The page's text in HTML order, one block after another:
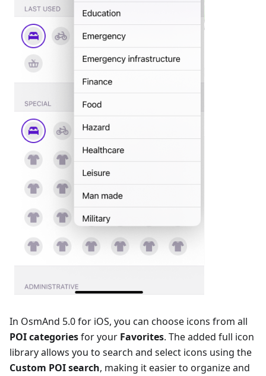
In OsmAnd 5.0 for iOS, you can choose icons from all
POI categoriesfor your Favorites. The added full icon
library allows you to search and select icons using the
Сustom POI search, making it easier to organize and